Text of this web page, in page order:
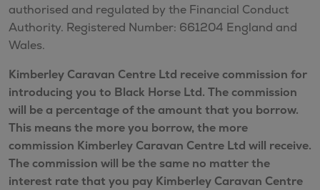
authorised and regulated by the Financial Conduct
Authority. Registered Number: 661204 England and
Wales.
Kimberley Caravan Centre Ltd receive commission for
introducing you to Black Horse Ltd. The commission
will be a percentage of the amount that you borrow.
This means the more you borrow, the more
commission Kimberley Caravan Centre Ltd will receive.
The commission will be the same no matter the
interest rate that you pay Kimberley Caravan Centre